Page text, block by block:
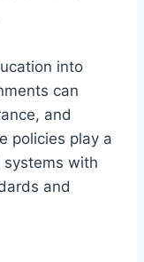
into
can
and
policies play a
with
and